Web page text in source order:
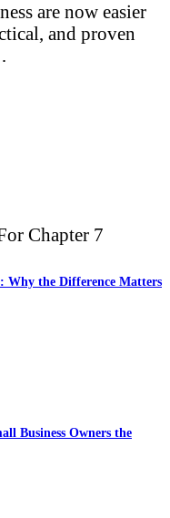
are now easier
and proven
Why the Difference Matters
Business Owners the